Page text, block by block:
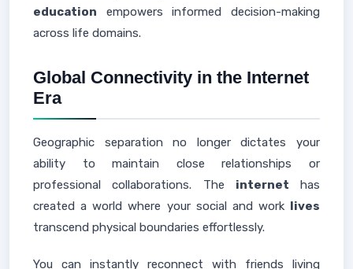
education empowers informed decision-making
across life domains.
Global Connectivity in the Internet
Era
Geographic separation no longer dictates your
ability to maintain close relationships or
professional collaborations. The internet has
created a world where your social and work lives
transcend physical boundaries effortlessly.
You can instantly reconnect with friends living